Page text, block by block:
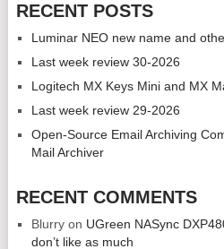
RECENT POSTS
Luminar NEO new name and
Last week review 30-2026
Logitech MX Keys Mini and MX
Last week review 29-2026
Open-Source Email Archiving
Mail Archiver
RECENT COMMENTS
Blurryon UGreen NASync
don’t like as much